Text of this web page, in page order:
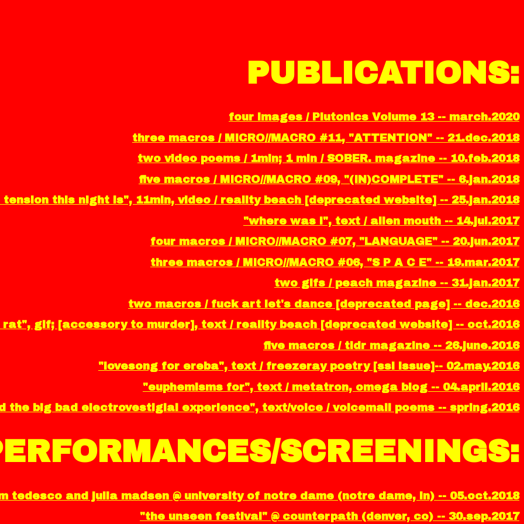
PUBLICATIONS:
four images / Plutonics Volume 13 -- march.2020
three macros / MICRO//MACRO #11, "ATTENTION" -- 21.dec.2018
two video poems / 1min; 1 min / SOBER. magazine -- 10.feb.2018
five macros / MICRO//MACRO #09, "(IN)COMPLETE" -- 6.jan.2018
this night is", 11min, video / reality beach [deprecated website] -- 25.jan.2018
"where was i", text / alien mouth -- 14.jul.2017
four macros / MICRO//MACRO #07, "LANGUAGE" -- 20.jun.2017
three macros / MICRO//MACRO #06, "S P A C E" -- 19.mar.2017
two gifs / peach magazine -- 31.jan.2017
two macros / fuck art let's dance [deprecated page] -- dec.2016
rat", gif; [accessory to murder], text / reality beach [deprecated website] -- oct.2016
five macros / tldr magazine -- 26.june.2016
"lovesong for ereba", text / freezeray poetry [ssl issue]-- 02.may.2016
"euphemisms for", text / metatron, omega blog -- 04.april.2016
the big bad electrovestigial experience", text/voice / voicemail poems -- spring.2016
SCREENINGS:
tedesco and julia madsen @ university of notre dame (notre dame, in) -- 05.oct.2018
"the unseen festival" @ counterpath (denver, co) -- 30.sep.2017